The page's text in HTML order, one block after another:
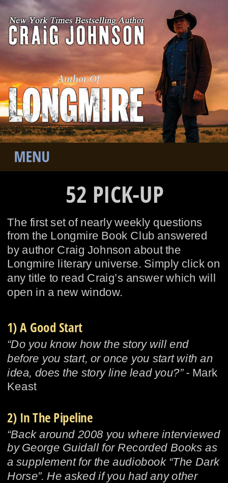
The first set of nearly weekly questions
from the Longmire Book Club answered
by author Craig Johnson about the
Longmire literary universe. Simply click on
any title to read Craig’s answer which will
open in a new window.
1) A Good Start
“Do you know how the story will end
before you start, or once you start with an
idea, does the story line lead you?” - Mark
Keast
2) In The Pipeline
“Back around 2008 you where interviewed
by George Guidall for Recorded Books as
a supplement for the audiobook “The Dark
Horse”. He asked if you had any other
52 PICK-UP
Author Of